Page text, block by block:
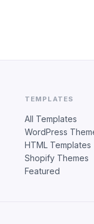
TEMPLATES
All Templates
WordPress
HTML Templates
Shopify Themes
Featured